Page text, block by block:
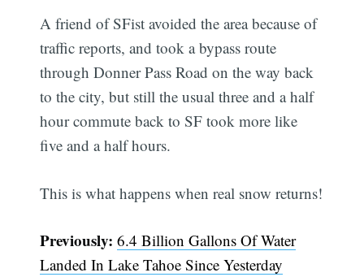
A friend of SFist avoided the area because of
traffic reports, and took a bypass route
through Donner Pass Road on the way back
to the city, but still the usual three and a half
hour commute back to SF took more like
five and a half hours.
This is what happens when real snow returns!
Previously: 6.4 Billion Gallons Of Water
Landed In Lake Tahoe Since Yesterday